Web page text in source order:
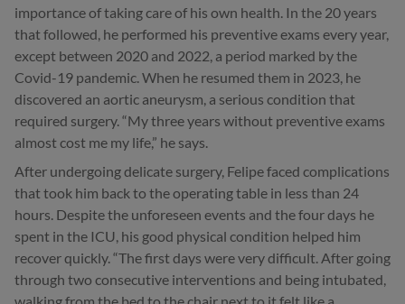
importance of taking care of his own health. In the 20 years
that followed, he performed his preventive exams every year,
except between 2020 and 2022, a period marked by the
Covid-19 pandemic. When he resumed them in 2023, he
discovered an aortic aneurysm, a serious condition that
required surgery. “My three years without preventive exams
almost cost me my life,” he says.
After undergoing delicate surgery, Felipe faced complications
that took him back to the operating table in less than 24
hours. Despite the unforeseen events and the four days he
spent in the ICU, his good physical condition helped him
recover quickly. “The first days were very difficult. After going
through two consecutive interventions and being intubated,